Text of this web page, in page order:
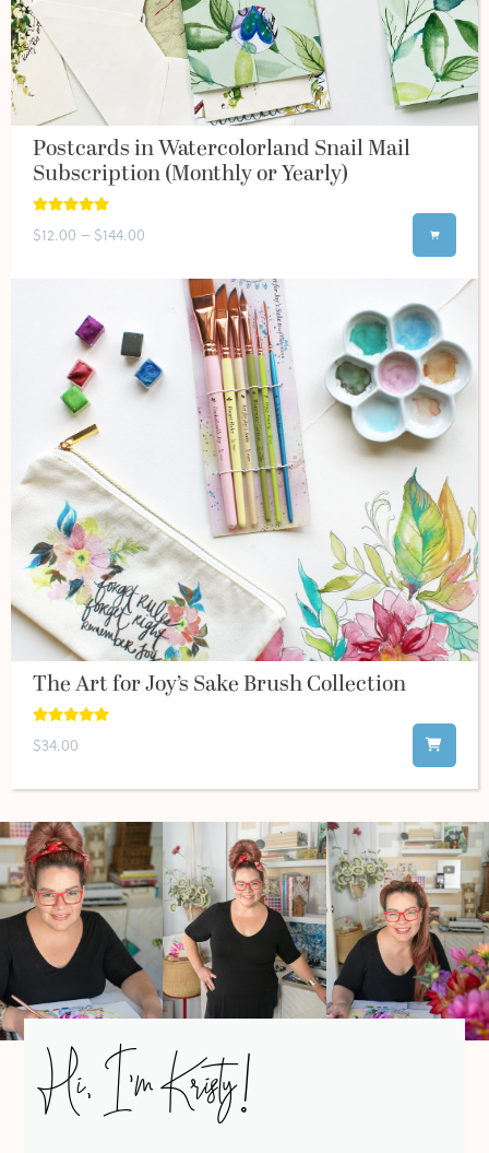
Postcards in Watercolorland Snail Mail
Subscription (Monthly or Yearly)
$12.00 – $144.00 
The Art for Joy’s Sake Brush Collection
$34.00
Hi, I’m Kristy!